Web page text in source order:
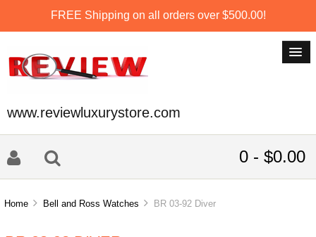
FREE Shipping on all orders over $500.00!
www.reviewluxurystore.com
0 - $0.00
Home Bell and Ross Watches BR 03-92 Diver